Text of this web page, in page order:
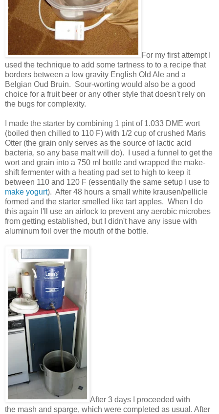
For my first attempt I
used the technique to add some tartness to to a recipe that
borders between a low gravity English Old Ale and a
Belgian Oud Bruin. Sour-worting would also be a good
choice for a fruit beer or any other style that doesn't rely on
the bugs for complexity.
I made the starter by combining 1 pint of 1.033 DME wort
(boiled then chilled to 110 F) with 1/2 cup of crushed Maris
Otter (the grain only serves as the source of lactic acid
bacteria, so any base malt will do). I used a funnel to get the
wort and grain into a 750 ml bottle and wrapped the make-
shift fermenter with a heating pad set to high to keep it
between 110 and 120 F (essentially the same setup I use to
make yogurt). After 48 hours a small white krausen/pellicle
formed and the starter smelled like tart apples. When I do
this again I'll use an airlock to prevent any aerobic microbes
from getting established, but I didn't have any issue with
aluminum foil over the mouth of the bottle.
After 3 days I proceeded with
the mash and sparge, which were completed as usual. After